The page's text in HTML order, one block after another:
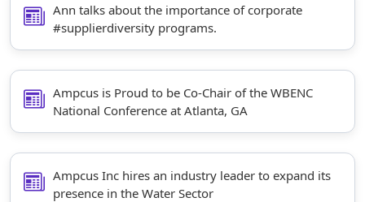
Ann talks about the importance of corporate
#supplierdiversity programs.
Ampcus is Proud to be Co-Chair of the WBENC
National Conference at Atlanta, GA
Ampcus Inc hires an industry leader to expand its
presence in the Water Sector